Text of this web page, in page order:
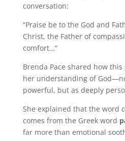
conversation:
“Praise be to the God and
Christ, the Father of
comfort…”
Brenda Pace shared how
her understanding of
powerful, but as deeply
She explained that the word
comes from the Greek word
far more than emotional